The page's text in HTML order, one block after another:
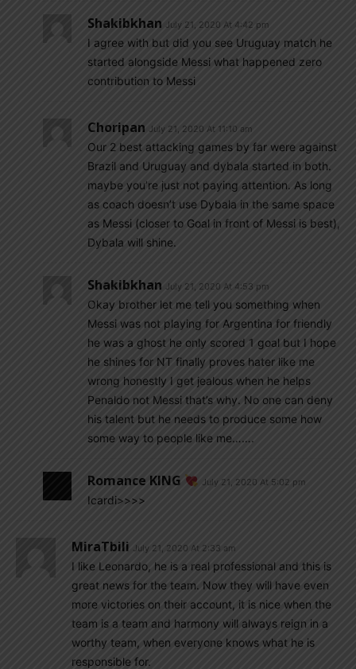
Shakibkhan July 21, 2020 At 4:42 pm
I agree with but did you see Uruguay match he
started alongside Messi what happened zero
contribution to Messi
Choripan July 21, 2020 At 11:10 am
Our 2 best attacking games by far were against
Brazil and Uruguay and dybala started in both.
maybe you’re just not paying attention. As long
as coach doesn’t use Dybala in the same space
as Messi (closer to Goal in front of Messi is best),
Dybala will shine.
Shakibkhan July 21, 2020 At 4:53 pm
Okay brother let me tell you something when
Messi was not playing for Argentina for friendly
he was a ghost he only scored 1 goal but I hope
he shines for NT finally proves hater like me
wrong honestly I get jealous when he helps
Penaldo not Messi that’s why. No one can deny
his talent but he needs to produce some how
some way to people like me…….
Romance KING July 21, 2020 At 5:02 pm
Icardi>>>>
MiraTbili July 21, 2020 At 2:33 am
I like Leonardo, he is a real professional and this is
great news for the team. Now they will have even
more victories on their account, it is nice when the
team is a team and harmony will always reign in a
worthy team, when everyone knows what he is
responsible for.